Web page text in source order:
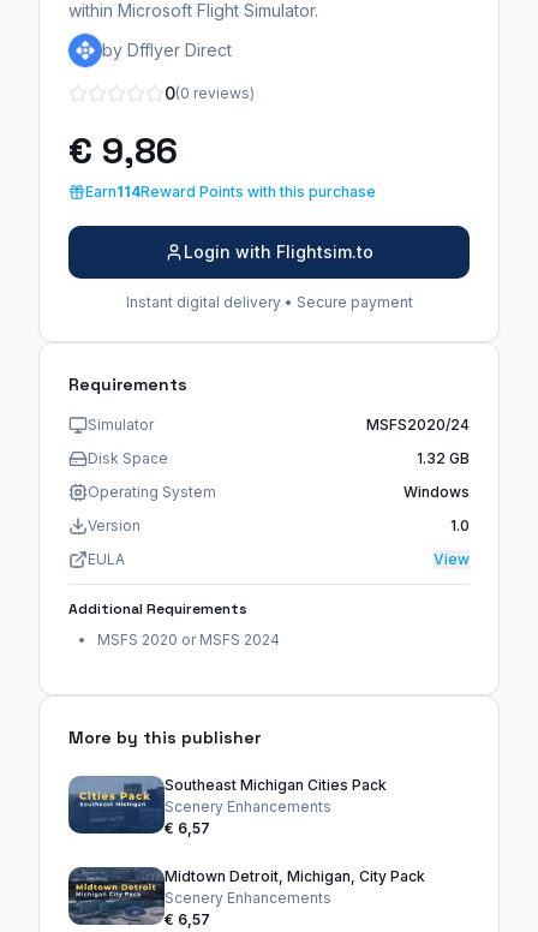
within Microsoft Flight Simulator.
by Dfflyer Direct
0(0 reviews)
€ 9,86
Earn114Reward Points with this purchase
Login with Flightsim.to
Instant digital delivery • Secure payment
Requirements
Simulator
MSFS2020/24
Disk Space
1.32 GB
Operating System
Windows
Version
1.0
EULA
View
Additional Requirements
MSFS 2020 or MSFS 2024
More by this publisher
Southeast Michigan Cities Pack
Scenery Enhancements
€ 6,57
Midtown Detroit, Michigan, City Pack
Scenery Enhancements
€ 6,57